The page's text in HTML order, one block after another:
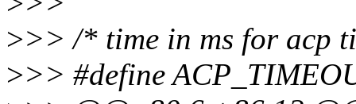
>>> /* time in ms for acp
>>> #define